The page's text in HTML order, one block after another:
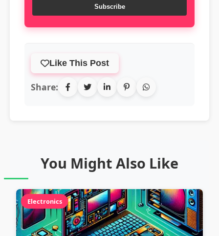
Subscribe
Like This Post
Share:
You Might Also Like
Electronics